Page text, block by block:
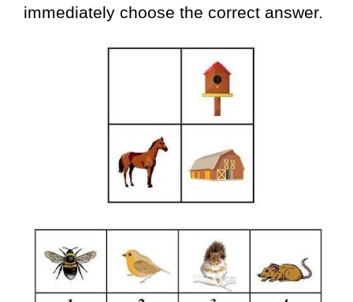
immediately choose the correct answer.